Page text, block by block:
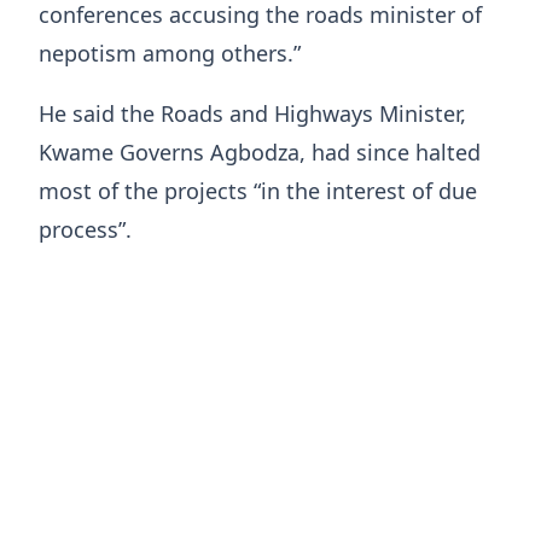
conferences accusing the roads minister of
nepotism among others.”
He said the Roads and Highways Minister,
Kwame Governs Agbodza, had since halted
most of the projects “in the interest of due
process”.